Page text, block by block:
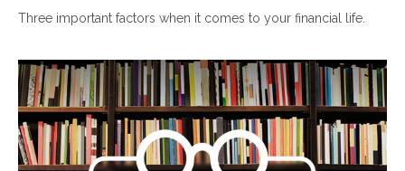
Three important factors when it comes to your financial life.